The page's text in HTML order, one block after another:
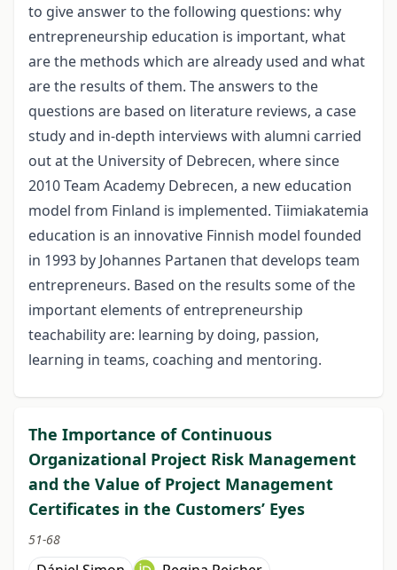
to give answer to the following questions: why
entrepreneurship education is important, what
are the methods which are already used and what
are the results of them. The answers to the
questions are based on literature reviews, a case
study and in-depth interviews with alumni carried
out at the University of Debrecen, where since
2010 Team Academy Debrecen, a new education
model from Finland is implemented. Tiimiakatemia
education is an innovative Finnish model founded
in 1993 by Johannes Partanen that develops team
entrepreneurs. Based on the results some of the
important elements of entrepreneurship
teachability are: learning by doing, passion,
learning in teams, coaching and mentoring.
The Importance of Continuous
Organizational Project Risk Management
and the Value of Project Management
Certificates in the Customers’ Eyes
51-68